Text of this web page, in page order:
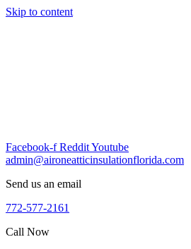
Skip to content
Facebook-f RedditYoutube
admin@aironeatticinsulationflorida.com
Send us an email
772-577-2161
Call Now